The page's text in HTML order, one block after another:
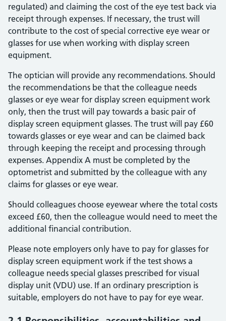
regulated) and claiming the cost of the eye test back via
receipt through expenses. If necessary, the trust will
contribute to the cost of special corrective eye wear or
glasses for use when working with display screen
equipment.
The optician will provide any recommendations. Should
the recommendations be that the colleague needs
glasses or eye wear for display screen equipment work
only, then the trust will pay towards a basic pair of
display screen equipment glasses. The trust will pay £60
towards glasses or eye wear and can be claimed back
through keeping the receipt and processing through
expenses. Appendix A must be completed by the
optometrist and submitted by the colleague with any
claims for glasses or eye wear.
Should colleagues choose eyewear where the total costs
exceed £60, then the colleague would need to meet the
additional financial contribution.
Please note employers only have to pay for glasses for
display screen equipment work if the test shows a
colleague needs special glasses prescribed for visual
display unit (VDU) use. If an ordinary prescription is
suitable, employers do not have to pay for eye wear.